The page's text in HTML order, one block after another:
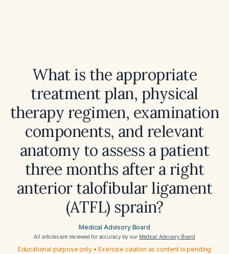
What is the appropriate
treatment plan, physical
therapy regimen, examination
components, and relevant
anatomy to assess a patient
three months after a right
anterior talofibular ligament
(ATFL) sprain?
Medical Advisory Board
All articles are reviewed for accuracy by our Medical Advisory Board
Educational purpose only • Exercise caution as content is pending